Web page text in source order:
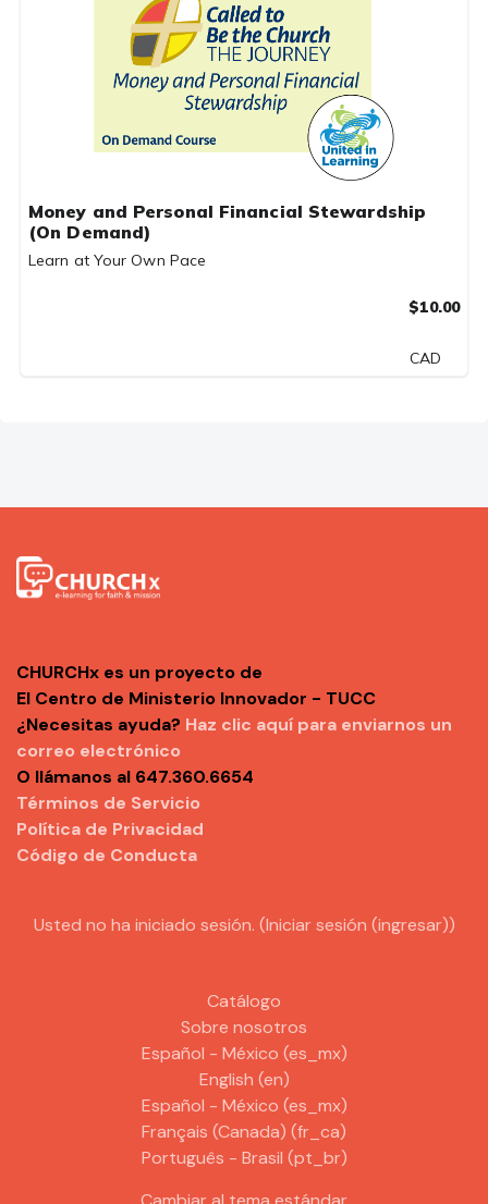
Money and Personal Financial Stewardship
(On Demand)
Learn at Your Own Pace
$10.00
CAD
CHURCHx es un proyecto de
El Centro de Ministerio Innovador - TUCC
¿Necesitas ayuda? Haz clic aquí para enviarnos un
correo electrónico
O llámanos al 647.360.6654
Términos de Servicio
Política de Privacidad
Código de Conducta
Usted no ha iniciado sesión. (Iniciar sesión (ingresar))
Catálogo
Sobre nosotros
Español - México ‎(es_mx)‎
English ‎(en)‎
Español - México ‎(es_mx)‎
Français (Canada) ‎(fr_ca)‎
Português - Brasil ‎(pt_br)‎